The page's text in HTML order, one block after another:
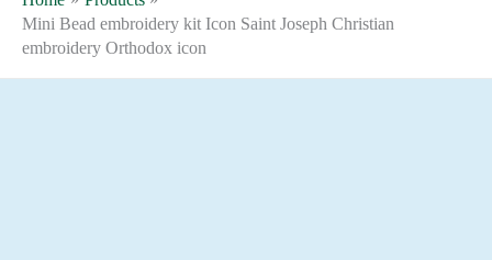
Mini Bead embroidery kit Icon Saint Joseph Christian
embroidery Orthodox icon